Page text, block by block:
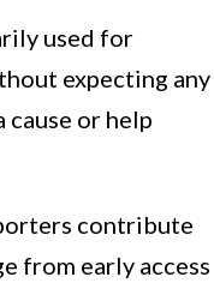
used for
expecting any
or help
contribute
from early access